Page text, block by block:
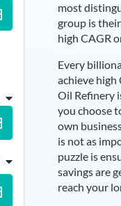
most
group is
high CAGR
Every
achieve high
Oil Refinery
you choose
own
is not as
puzzle is
savings are
reach your